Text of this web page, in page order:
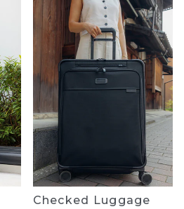
Checked Luggage